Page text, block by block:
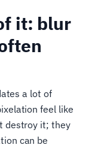
it: blur
a lot of
feel like
destroy it; they
can be